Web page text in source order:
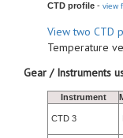
CTD profile - view
Viewtwo CTD
Temperature
Gear / Instruments
Instrument
CTD 3